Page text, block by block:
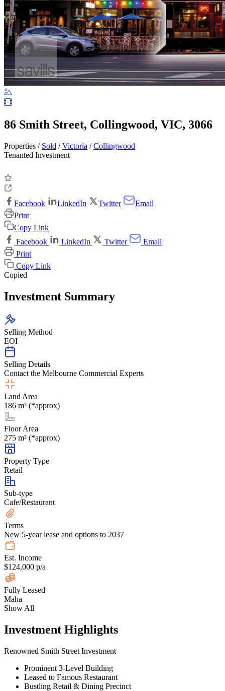
86 Smith Street, Collingwood, VIC, 3066
Properties / Sold /Victoria /Collingwood
Tenanted Investment
Facebook LinkedIn Twitter
Email
Print
Copy Link
Facebook
LinkedIn Twitter
Email
Print
Copy Link
Copied
Investment Summary
Selling Method
EOI
Selling Details
Contact the Melbourne Commercial Experts
Land Area
186 m² (*approx)
Floor Area
275 m² (*approx)
Property Type
Retail
Sub-type
Cafe/Restaurant
Terms
New 5-year lease and options to 2037
Est. Income
$124,000 p/a
Fully Leased
Maha
Show All
Investment Highlights
Renowned Smith Street Investment
Prominent 3-Level Building
Leased to Famous Restaurant
Bustling Retail & Dining Precinct